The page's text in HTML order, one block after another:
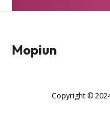
Mopiun
Copyright ©